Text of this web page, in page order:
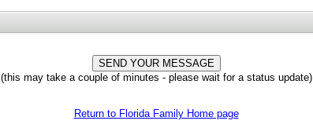
(this may take a couple of minutes - please wait for a status update)
Return to Florida Family Home page